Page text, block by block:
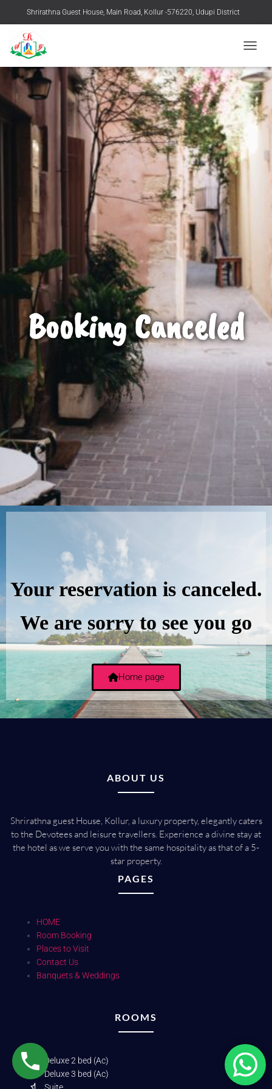
Shrirathna Guest House, Main Road, Kollur -576220, Udupi District
Booking Canceled
Your reservation is canceled.
We are sorry to see you go
Home page
ABOUT US
Shrirathna guest House, Kollur, a luxury property, elegantly caters
to the Devotees and leisure travellers. Experience a divine stay at
the hotel as we serve you with the same hospitality as that of a 5-
star property.
PAGES
HOME
Room Booking
Places to Visit
Contact Us
Banquets & Weddings
ROOMS
Deluxe 2 bed (Ac)
Deluxe 3 bed (Ac)